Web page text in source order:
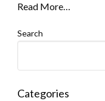
Read More…
Search
Categories